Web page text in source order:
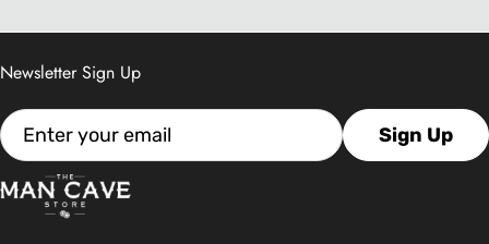
Newsletter Sign Up
Email Sign Up